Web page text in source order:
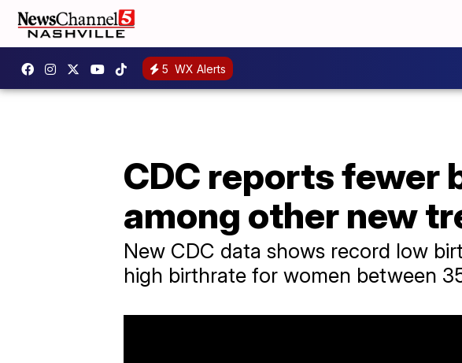
5 WX Alerts
CDC reports fewer
among other new
New CDC data shows record low
high birthrate for women between